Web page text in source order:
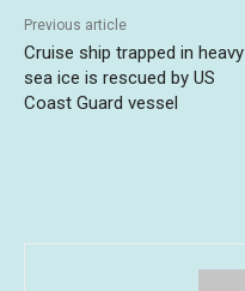
Previous article
Cruise ship trapped in heavy
sea ice is rescued by US
Coast Guard vessel